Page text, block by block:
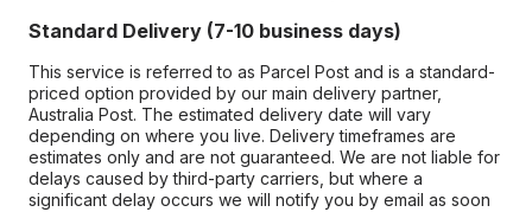
Standard Delivery (7-10 business days)
This service is referred to as Parcel Post and is a standard-
priced option provided by our main delivery partner,
Australia Post. The estimated delivery date will vary
depending on where you live. Delivery timeframes are
estimates only and are not guaranteed. We are not liable for
delays caused by third-party carriers, but where a
significant delay occurs we will notify you by email as soon